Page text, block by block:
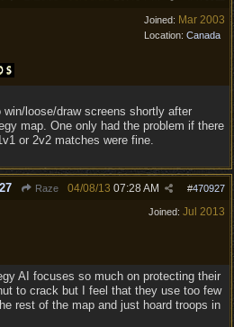
Joined: Mar 2003
Location: Canada
loose/draw screens shortly after
map. One only had the problem if there
or 2v2 matches were fine.
Raze #470927
04/08/13 07:28 AM
Joined: Jul 2013
AI focuses so much on protecting their
to crack but I feel that they use too few
rest of the map and just hoard troops in